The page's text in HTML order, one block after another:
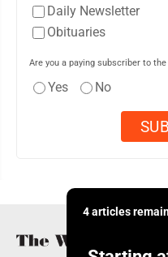
Daily Newsletter
Obituaries
Are you a paying subscriber to the
Yes No
4 articles